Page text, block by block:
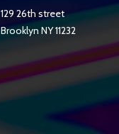
129 26th street
Brooklyn NY 11232